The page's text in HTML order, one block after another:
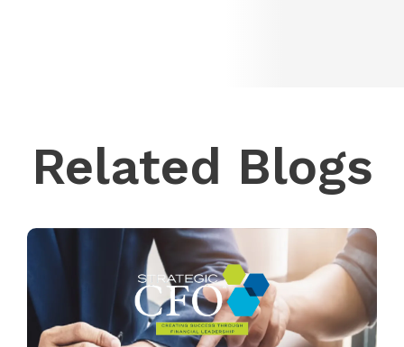
Related Blogs